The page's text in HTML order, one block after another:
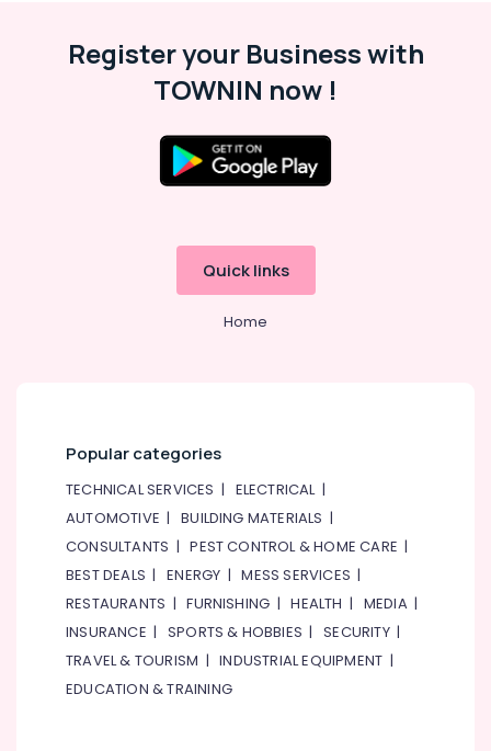
Register your Business with
TOWNIN now !
Quick links
Home
Popular categories
TECHNICAL SERVICES | ELECTRICAL|
AUTOMOTIVE |BUILDING MATERIALS |
CONSULTANTS |PEST CONTROL & HOME CARE |
BEST DEALS |ENERGY |MESS SERVICES |
RESTAURANTS |FURNISHING |HEALTH | MEDIA|
INSURANCE | SPORTS & HOBBIES |SECURITY|
TRAVEL & TOURISM |INDUSTRIAL EQUIPMENT |
EDUCATION & TRAINING